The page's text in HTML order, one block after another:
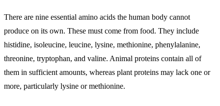
There are nine essential amino acids the human body cannot
produce on its own. These must come from food. They include
histidine, isoleucine, leucine, lysine, methionine, phenylalanine,
threonine, tryptophan, and valine. Animal proteins contain all of
them in sufficient amounts, whereas plant proteins may lack one or
more, particularly lysine or methionine.